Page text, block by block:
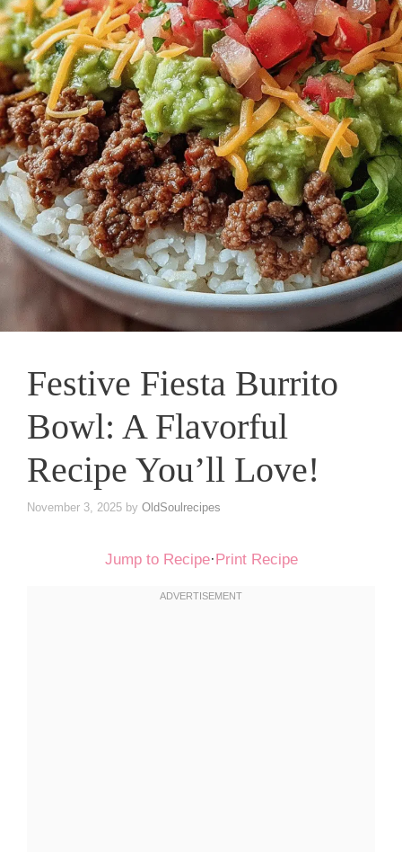
Festive Fiesta Burrito
Bowl: A Flavorful
Recipe You’ll Love!
November 3, 2025 by OldSoulrecipes
Jump to Recipe· Print Recipe